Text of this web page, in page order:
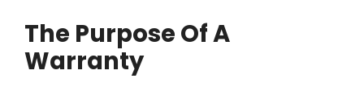
The Purpose Of A
Warranty